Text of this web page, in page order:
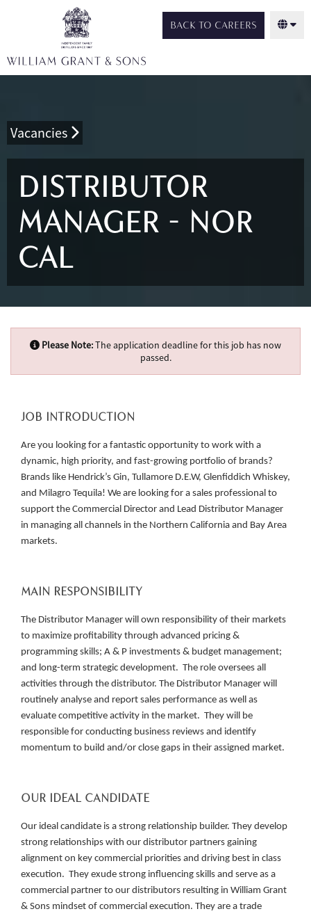
BACK TO CAREERS
Vacancies
DISTRIBUTOR
MANAGER - NOR
CAL
Please Note:The application deadline for this job has now
passed.
JOB INTRODUCTION
Are you looking for a fantastic opportunity to work with a
dynamic, high priority, and fast-growing portfolio of brands?
Brands like Hendrick’s Gin, Tullamore D.E.W, Glenfiddich Whiskey,
and Milagro Tequila! We are looking for a sales professional to
support the Commercial Director and Lead Distributor Manager
in managing all channels in the Northern California and Bay Area
markets.
MAIN RESPONSIBILITY
The Distributor Manager will own responsibility of their markets
to maximize profitability through advanced pricing &
programming skills; A & P investments & budget management;
and long-term strategic development. The role oversees all
activities through the distributor. The Distributor Manager will
routinely analyse and report sales performance as well as
evaluate competitive activity in the market. They will be
responsible for conducting business reviews and identify
momentum to build and/or close gaps in their assigned market.
OUR IDEAL CANDIDATE
Our ideal candidate is a strong relationship builder. They develop
strong relationships with our distributor partners gaining
alignment on key commercial priorities and driving best in class
execution. They exude strong influencing skills and serve as a
commercial partner to our distributors resulting in William Grant
& Sons mindset of commercial execution. They are a trade